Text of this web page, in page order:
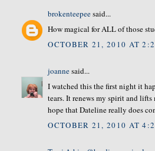
brokenteepeesaid...
How magical for ALL of those
OCTOBER 21, 2010 AT
joannesaid...
I watched this the first night it
tears. It renews my spirit and
hope that Dateline really does
OCTOBER 21, 2010 AT